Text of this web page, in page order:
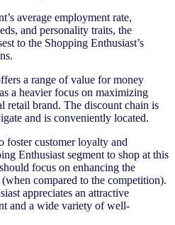
average employment rate,
and personality traits, the
to the Shopping Enthusiast’s
a range of value for money
a heavier focus on maximizing
retail brand. The discount chain is
and is conveniently located.
foster customer loyalty and
Enthusiast segment to shop at this
focus on enhancing the
compared to the competition).
appreciates an attractive
and a wide variety of well-